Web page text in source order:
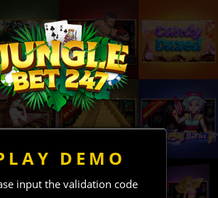
DEMO
input the validation code